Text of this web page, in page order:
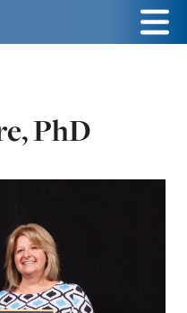
Menu
PhD